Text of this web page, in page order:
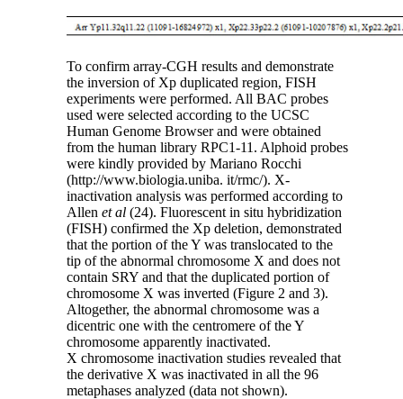
To confirm array-CGH results and demonstrate
the inversion of Xp duplicated region, FISH
experiments were performed. All BAC probes
used were selected according to the UCSC
Human Genome Browser and were obtained
from the human library RPC1-11. Alphoid probes
were kindly provided by Mariano Rocchi
(http://www.biologia.uniba. it/rmc/). X-
inactivation analysis was performed according to
Allenet al (24). Fluorescent in situ hybridization
(FISH) confirmed the Xp deletion, demonstrated
that the portion of the Y was translocated to the
tip of the abnormal chromosome X and does not
contain SRY and that the duplicated portion of
chromosome X was inverted (Figure 2 and 3).
Altogether, the abnormal chromosome was a
dicentric one with the centromere of the Y
chromosome apparently inactivated.
X chromosome inactivation studies revealed that
the derivative X was inactivated in all the 96
metaphases analyzed (data not shown).